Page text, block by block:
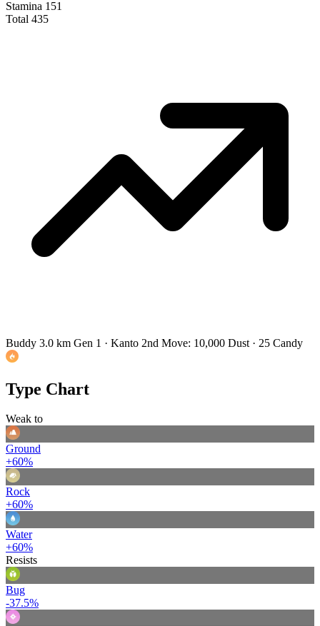
Stamina 151
Total 435
Buddy 3.0 km Gen 1 · Kanto 2nd Move: 10,000 Dust · 25 Candy
Type Chart
Weak to
Ground
+60%
Rock
+60%
Water
+60%
Resists
Bug
-37.5%